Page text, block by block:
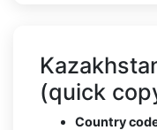
(quick
Country